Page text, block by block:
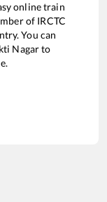
online train
of IRCTC
You can
Nagarto